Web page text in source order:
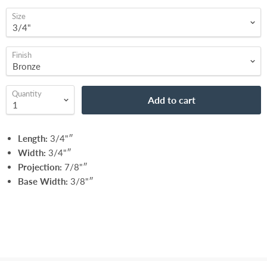
Size
Finish
Quantity
Add to cart
Length: 3/4"″
Width: 3/4"″
Projection: 7/8"″
Base Width: 3/8"″